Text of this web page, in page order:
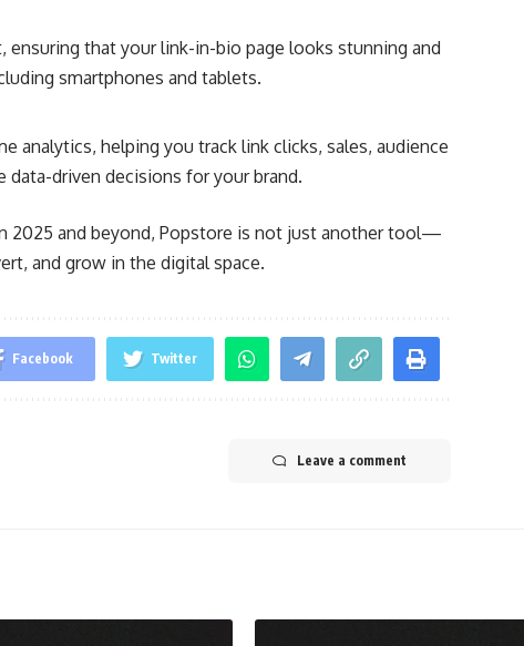
that your link-in-bio page looks stunning and
smartphones and tablets.
analytics, helping you track link clicks, sales, audience
data-driven decisions for your brand.
2025 and beyond, Popstore is not just another tool—
and grow in the digital space.
Facebook Twitter
Leave a comment